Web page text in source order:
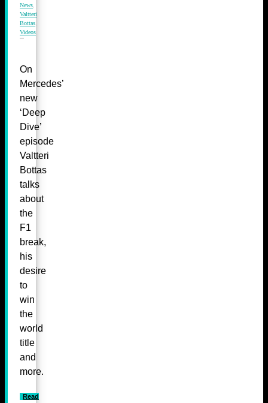
News
Valtteri
Bottas
Videos
On
Mercedes’
new
‘Deep
Dive’
episode
Valtteri
Bottas
talks
about
the
F1
break,
his
desire
to
win
the
world
title
and
more.
Read